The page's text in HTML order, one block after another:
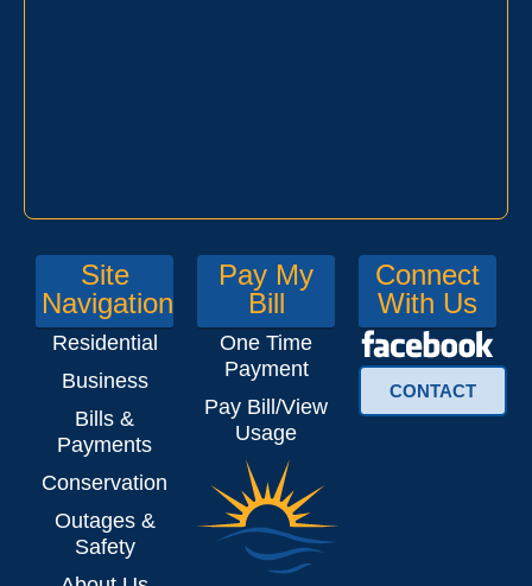
Site
Navigation
Residential
Business
Bills &
Payments
Conservation
Outages &
Safety
Pay My
Bill
One Time
Payment
Pay Bill/View
Usage
Connect
With Us
CONTACT